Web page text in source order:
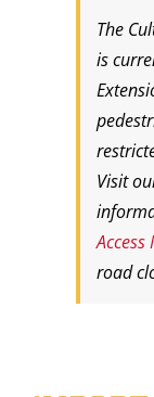
The
is
Visit
Access
road